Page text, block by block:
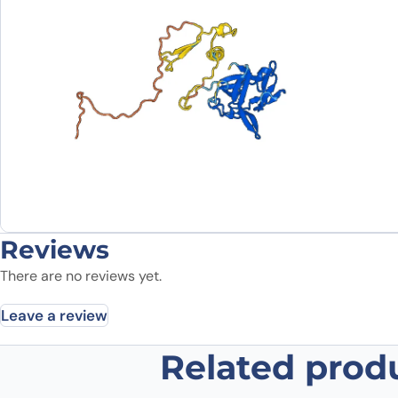
Reviews
There are no reviews yet.
Leave a review
Be the first to review
Related